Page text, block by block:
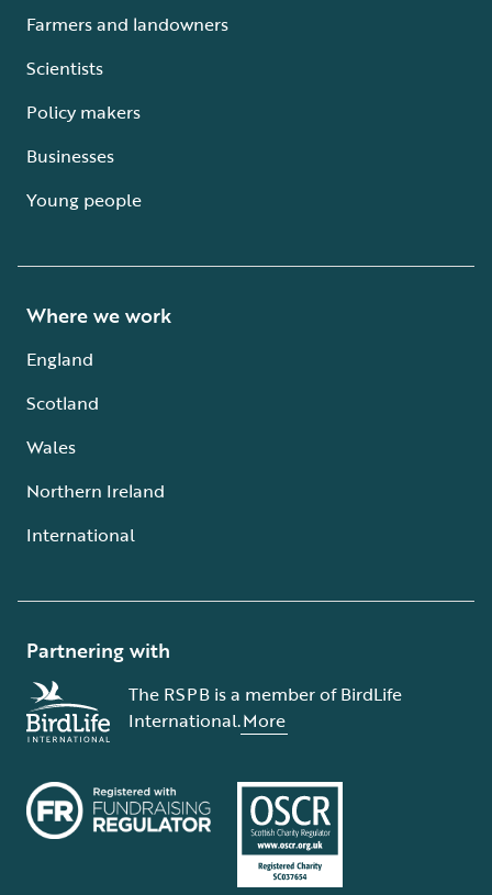
Farmers and landowners
Scientists
Policy makers
Businesses
Young people
Where we work
England
Scotland
Wales
Northern Ireland
International
Partnering with
The RSPB is a member of BirdLife
International.More